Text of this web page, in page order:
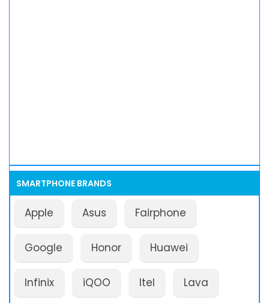
SMARTPHONE BRANDS
Apple Asus Fairphone
Google Honor Huawei
Infinix iQOO Itel Lava